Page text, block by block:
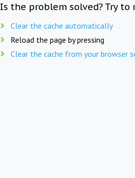
Is the problem solved? Try to
Clear the cache automatically
Reload the page by pressing
Clear the cache from your browser